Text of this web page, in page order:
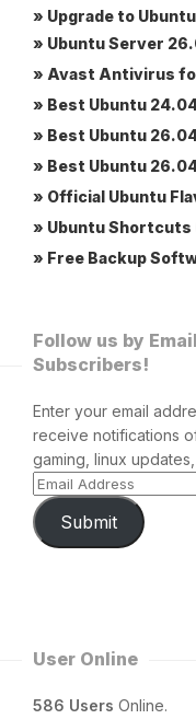
» Upgrade to
» Ubuntu Server
» Avast Antivirus
» Best Ubuntu
» Best Ubuntu
» Best Ubuntu
» Official Ubuntu
» Ubuntu Shortcuts
» Free Backup
Follow us by
Subscribers!
Enter your email
receive notifications
gaming, linux
Submit
User Online
586 Users Online.